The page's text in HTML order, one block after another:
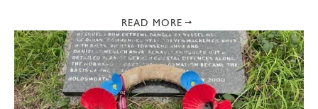
READ MORE